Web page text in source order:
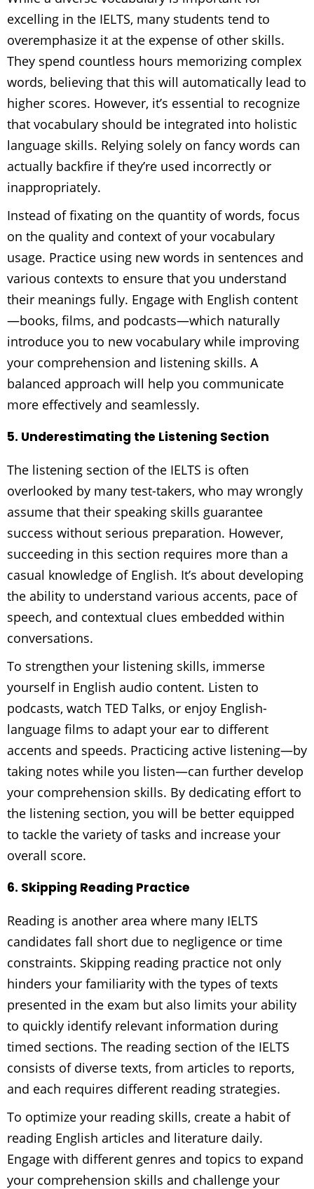
excelling in the IELTS, many students tend to
overemphasize it at the expense of other skills.
They spend countless hours memorizing complex
words, believing that this will automatically lead to
higher scores. However, it’s essential to recognize
that vocabulary should be integrated into holistic
language skills. Relying solely on fancy words can
actually backfire if they’re used incorrectly or
inappropriately.
Instead of fixating on the quantity of words, focus
on the quality and context of your vocabulary
usage. Practice using new words in sentences and
various contexts to ensure that you understand
their meanings fully. Engage with English content
—books, films, and podcasts—which naturally
introduce you to new vocabulary while improving
your comprehension and listening skills. A
balanced approach will help you communicate
more effectively and seamlessly.
5. Underestimating the Listening Section
The listening section of the IELTS is often
overlooked by many test-takers, who may wrongly
assume that their speaking skills guarantee
success without serious preparation. However,
succeeding in this section requires more than a
casual knowledge of English. It’s about developing
the ability to understand various accents, pace of
speech, and contextual clues embedded within
conversations.
To strengthen your listening skills, immerse
yourself in English audio content. Listen to
podcasts, watch TED Talks, or enjoy English-
language films to adapt your ear to different
accents and speeds. Practicing active listening—by
taking notes while you listen—can further develop
your comprehension skills. By dedicating effort to
the listening section, you will be better equipped
to tackle the variety of tasks and increase your
overall score.
6. Skipping Reading Practice
Reading is another area where many IELTS
candidates fall short due to negligence or time
constraints. Skipping reading practice not only
hinders your familiarity with the types of texts
presented in the exam but also limits your ability
to quickly identify relevant information during
timed sections. The reading section of the IELTS
consists of diverse texts, from articles to reports,
and each requires different reading strategies.
To optimize your reading skills, create a habit of
reading English articles and literature daily.
Engage with different genres and topics to expand
your comprehension skills and challenge your